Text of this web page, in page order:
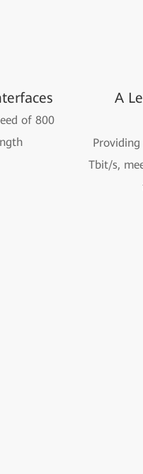
of 800
A
Tbit/s,